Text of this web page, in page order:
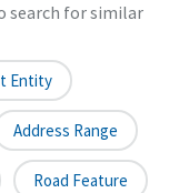
search for similar
Entity
Address Range
Road Feature